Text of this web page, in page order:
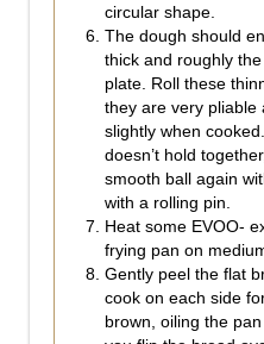
circular shape.
The dough should
thick and roughly
plate. Roll these
they are very pliable
slightly when
doesn’t hold
smooth ball again
with a rolling pin.
Heat some EVOO-
frying pan on
Gently peel the flat
cook on each side
brown, oiling the